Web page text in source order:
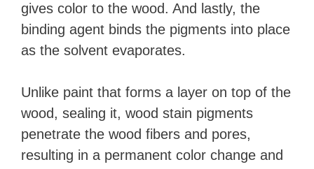
gives color to the wood. And lastly, the
binding agent binds the pigments into place
as the solvent evaporates.
Unlike paint that forms a layer on top of the
wood, sealing it, wood stain pigments
penetrate the wood fibers and pores,
resulting in a permanent color change and